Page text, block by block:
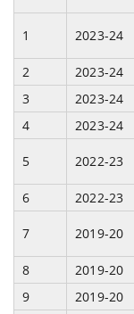
1 2023-24
2 2023-24
3
2023-24
4
2023-24
5 2022-23
6 2022-23
7 2019-20
8 2019-20
9
2019-20